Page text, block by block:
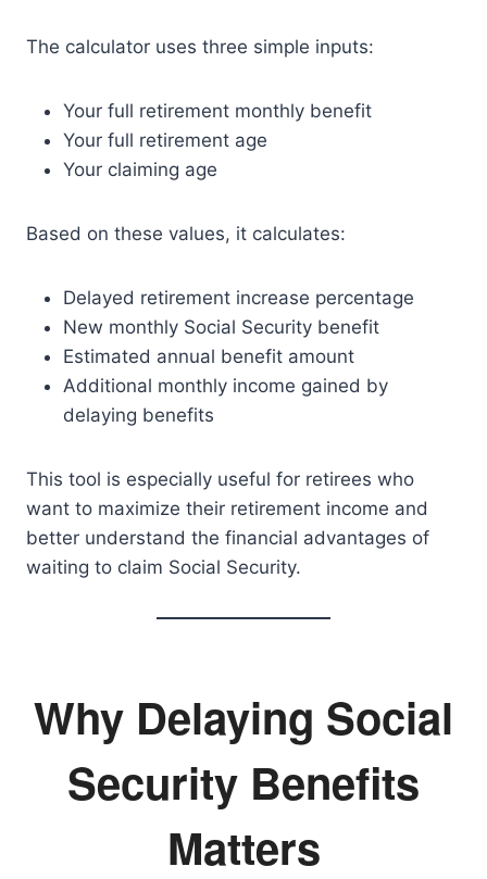
The calculator uses three simple inputs:
Your full retirement monthly benefit
Your full retirement age
Your claiming age
Based on these values, it calculates:
Delayed retirement increase percentage
New monthly Social Security benefit
Estimated annual benefit amount
Additional monthly income gained by
delaying benefits
This tool is especially useful for retirees who
want to maximize their retirement income and
better understand the financial advantages of
waiting to claim Social Security.
Why Delaying Social
Security Benefits
Matters